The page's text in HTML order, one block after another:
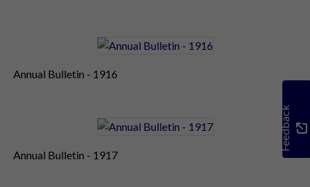
Annual Bulletin - 1916
Annual Bulletin - 1917
Feedback